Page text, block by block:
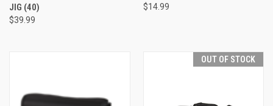
JIG (40)
$39.99
$14.99
OUT OF STOCK